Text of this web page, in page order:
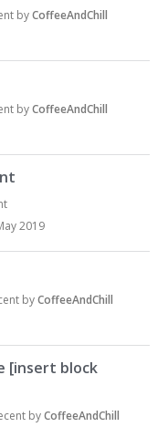
byCoffeeAndChill
byCoffeeAndChill
2019
byCoffeeAndChill
[insert block
byCoffeeAndChill